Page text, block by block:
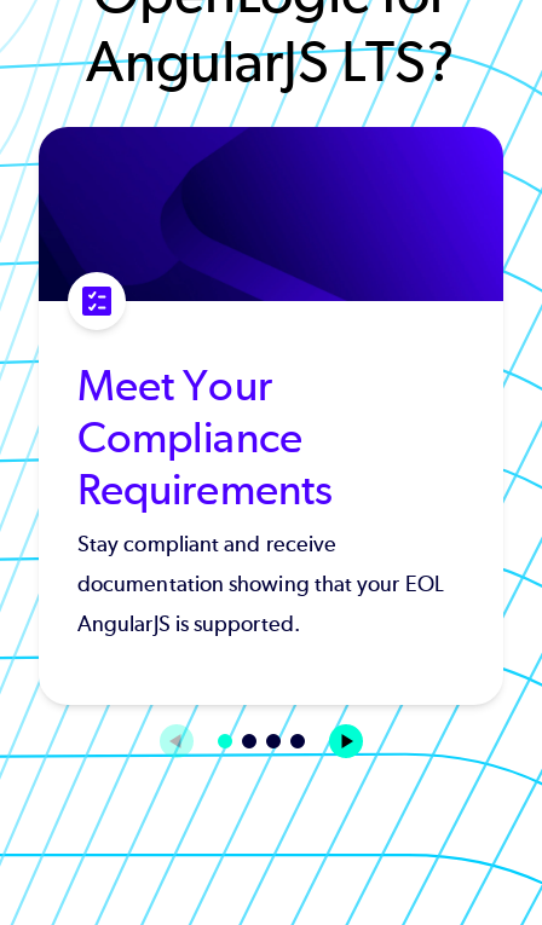
AngularJS LTS?
Meet Your
Compliance
Requirements
Stay compliant and receive
documentation showing that your EOL
AngularJS is supported.